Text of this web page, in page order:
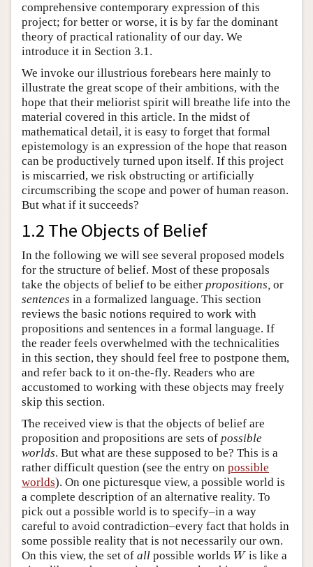
comprehensive contemporary expression of this
project; for better or worse, it is by far the dominant
theory of practical rationality of our day. We
introduce it in Section 3.1.
We invoke our illustrious forebears here mainly to
illustrate the great scope of their ambitions, with the
hope that their meliorist spirit will breathe life into the
material covered in this article. In the midst of
mathematical detail, it is easy to forget that formal
epistemology is an expression of the hope that reason
can be productively turned upon itself. If this project
is miscarried, we risk obstructing or artificially
circumscribing the scope and power of human reason.
But what if it succeeds?
1.2 The Objects of Belief
In the following we will see several proposed models
for the structure of belief. Most of these proposals
take the objects of belief to be either propositions, or
sentences in a formalized language. This section
reviews the basic notions required to work with
propositions and sentences in a formal language. If
the reader feels overwhelmed with the technicalities
in this section, they should feel free to postpone them,
and refer back to it on-the-fly. Readers who are
accustomed to working with these objects may freely
skip this section.
The received view is that the objects of belief are
proposition and propositions are sets of possible
worlds. But what are these supposed to be? This is a
rather difficult question (see the entry on possible
worlds). On one picturesque view, a possible world is
a complete description of an alternative reality. To
pick out a possible world is to specify–in a way
careful to avoid contradiction–every fact that holds in
some possible reality that is not necessarily our own.
On this view, the set of all possible worlds W
Wis like a